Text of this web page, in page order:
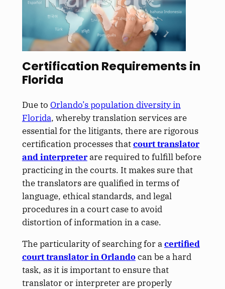
Certification Requirements in
Florida
Due to Orlando’s population diversity in
Florida, whereby translation services are
essential for the litigants, there are rigorous
certification processes thatcourt translator
and interpreterare required to fulfill before
practicing in the courts. It makes sure that
the translators are qualified in terms of
language, ethical standards, and legal
procedures in a court case to avoid
distortion of information in a case.
The particularity of searching for acertified
court translator in Orlandocan be a hard
task, as it is important to ensure that
translator or interpreter are properly